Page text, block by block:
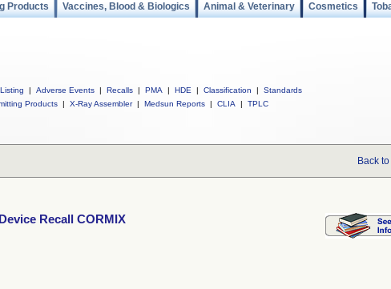
Products Vaccines, Blood & Biologics Animal & Veterinary Cosmetics
| Adverse Events | Recalls | PMA | HDE | Classification |
Standards
Products | X-Ray Assembler | Medsun Reports | CLIA | TPLC
Back
Recall CORMIX